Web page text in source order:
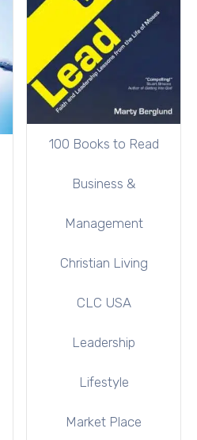
100 Books to Read
Business &
Management
Christian Living
CLC USA
Leadership
Lifestyle
Market Place